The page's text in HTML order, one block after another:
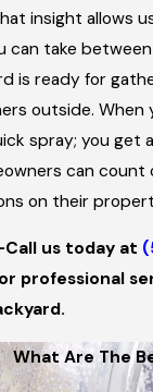
insight allows
can take
is ready for
outside. When
spray; you get
can count
on their
us today at
professional
What Are The